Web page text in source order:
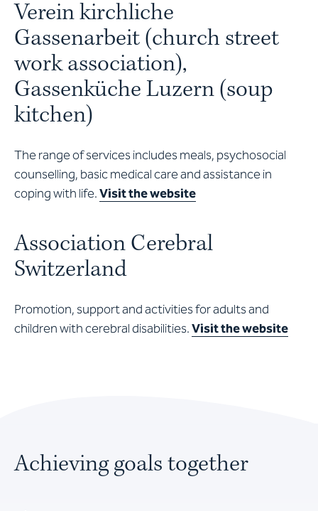
Verein kirchliche
Gassenarbeit (church street
work association),
Gassenküche Luzern (soup
kitchen)
The range of services includes meals, psychosocial
counselling, basic medical care and assistance in
coping with life.Visit the website
Association Cerebral
Switzerland
Promotion, support and activities for adults and
children with cerebral disabilities.Visit the website
Achieving goals together